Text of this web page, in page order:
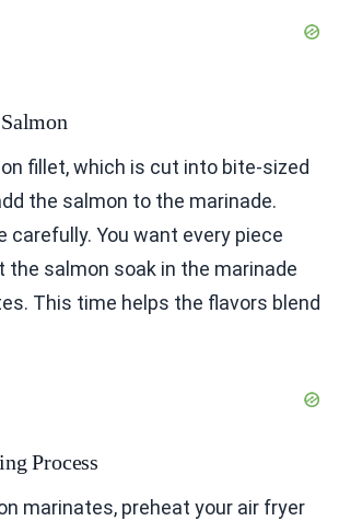
fillet, which is cut into bite-sized
the salmon to the marinade.
carefully. You want every piece
the salmon soak in the marinade
This time helps the flavors blend
Process
marinates, preheat your air fryer